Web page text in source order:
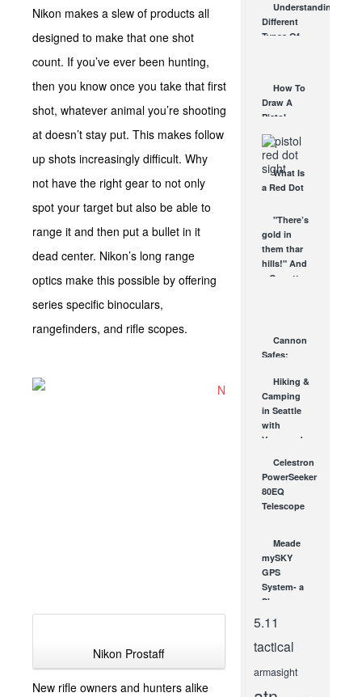
Nikon makes a slew of products all
designed to make that one shot
count. If you’ve ever been hunting,
then you know once you take that first
shot, whatever animal you’re shooting
at doesn’t stay put. This makes follow
up shots increasingly difficult. Why
not have the right gear to not only
spot your target but also be able to
range it and then put a bullet in it
dead center. Nikon’s long range
optics make this possible by offering
series specific binoculars,
rangefinders, and rifle scopes.
Nikon Prostaff
New rifle owners and hunters alike
An
Affordable
Understanding
Different
Types Of
AUG 24, 2021
How To
Draw A
Pistol
From A
Holster
Step-By-
Step
(Video)
What Is
a Red Dot
Good For?
AUG 16, 2021
"There’s
gold in
them thar
hills!" And
a Garrett
Cannon
Safes:
to Gun &
Home
Safety
DEC 24, 2013
Hiking &
Camping
in Seattle
with
Vanguard
Binoculars!
SEP 12, 2012
Celestron
PowerSeeker
80EQ
Telescope
OpticsPlanet!
OCT 27, 2009
Meade
mySKY
GPS
System- a
Sky
Tracking
GPS &
your
Space...
MAY 25, 2007
5.11
tactical
armasight